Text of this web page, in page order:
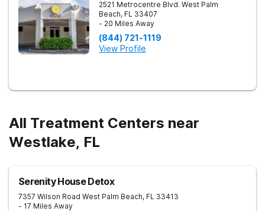
2521 Metrocentre Blvd. West Palm
Beach, FL 33407
- 20 Miles Away
(844) 721-1119
View Profile
All Treatment Centers near
Westlake, FL
Serenity House Detox
7357 Wilson Road West Palm Beach, FL 33413
- 17 Miles Away